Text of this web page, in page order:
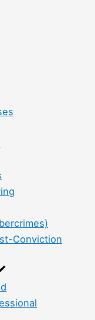
Conviction